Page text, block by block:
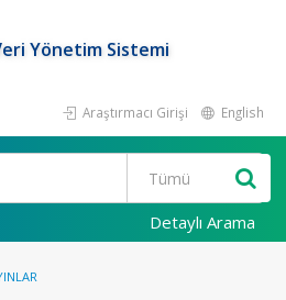
Yönetim Sistemi
Araştırmacı Girişi English
Detaylı Arama